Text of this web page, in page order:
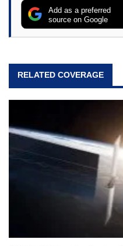
Add as a preferred
source on Google
RELATED COVERAGE